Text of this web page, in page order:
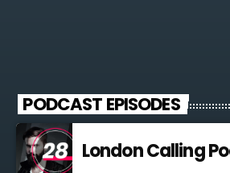
justo. Aliquam semper faucibus odio id
varius laoreet sodales.
PODCAST EPISODES
London Calling